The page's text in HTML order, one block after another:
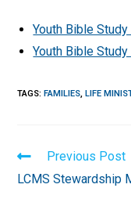
Youth Bible
Youth Bible
TAGS:FAMILIES, LIFE
Read
articles
Previous Post
LCMS Stewardship